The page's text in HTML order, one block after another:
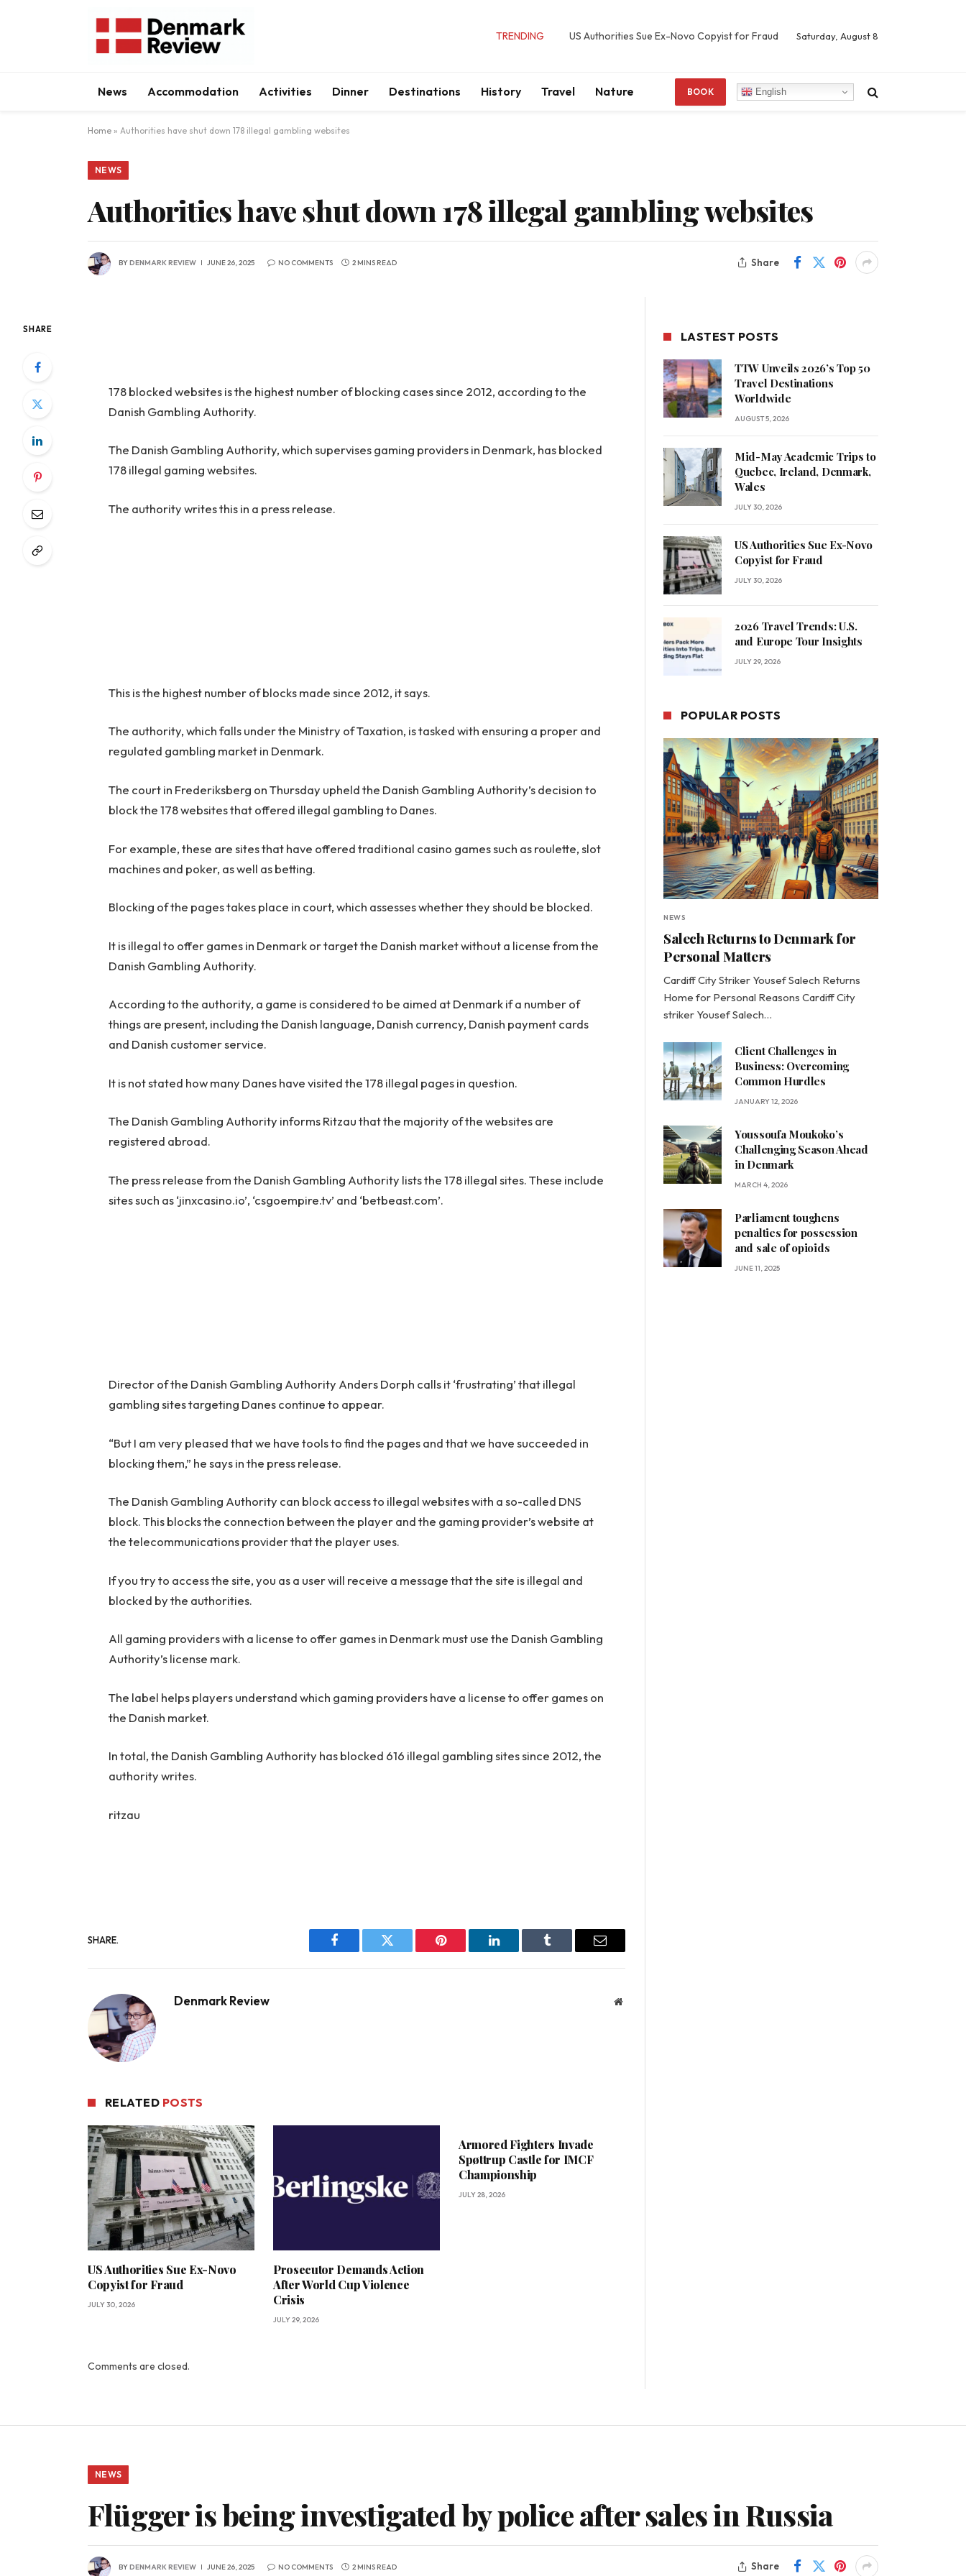
TRENDING US Authorities Sue Ex-Novo Copyist for Fraud Saturday, August 8
News Accommodation Activities Dinner Destinations History Travel Nature BOOK English
Home » Authorities have shut down 178 illegal gambling websites
NEWS
Authorities have shut down 178 illegal gambling websites
BYDENMARK REVIEW JUNE 26, 2025 NO COMMENTS 2 MINS READ Share
SHARE
178 blocked websites is the highest number of blocking cases since 2012, according to the
Danish Gambling Authority.
The Danish Gambling Authority, which supervises gaming providers in Denmark, has blocked
178 illegal gaming websites.
The authority writes this in a press release.
This is the highest number of blocks made since 2012, it says.
The authority, which falls under the Ministry of Taxation, is tasked with ensuring a proper and
regulated gambling market in Denmark.
The court in Frederiksberg on Thursday upheld the Danish Gambling Authority’s decision to
block the 178 websites that offered illegal gambling to Danes.
For example, these are sites that have offered traditional casino games such as roulette, slot
machines and poker, as well as betting.
Blocking of the pages takes place in court, which assesses whether they should be blocked.
It is illegal to offer games in Denmark or target the Danish market without a license from the
Danish Gambling Authority.
According to the authority, a game is considered to be aimed at Denmark if a number of
things are present, including the Danish language, Danish currency, Danish payment cards
and Danish customer service.
It is not stated how many Danes have visited the 178 illegal pages in question.
The Danish Gambling Authority informs Ritzau that the majority of the websites are
registered abroad.
The press release from the Danish Gambling Authority lists the 178 illegal sites. These include
sites such as ‘jinxcasino.io’, ‘csgoempire.tv’ and ‘betbeast.com’.
Director of the Danish Gambling Authority Anders Dorph calls it ‘frustrating’ that illegal
gambling sites targeting Danes continue to appear.
“But I am very pleased that we have tools to find the pages and that we have succeeded in
blocking them,” he says in the press release.
The Danish Gambling Authority can block access to illegal websites with a so-called DNS
block. This blocks the connection between the player and the gaming provider’s website at
the telecommunications provider that the player uses.
If you try to access the site, you as a user will receive a message that the site is illegal and
blocked by the authorities.
All gaming providers with a license to offer games in Denmark must use the Danish Gambling
Authority’s license mark.
The label helps players understand which gaming providers have a license to offer games on
the Danish market.
In total, the Danish Gambling Authority has blocked 616 illegal gambling sites since 2012, the
authority writes.
ritzau
SHARE.
Facebook Twitter Pinterest LinkedIn Tumblr Email
Denmark Review Website
RELATED POSTS
US Authorities Sue Ex-Novo
Copyist for Fraud
JULY 30, 2026
Prosecutor Demands Action
After World Cup Violence
Crisis
JULY 29, 2026
Armored Fighters Invade
Spøttrup Castle for IMCF
Championship
JULY 28, 2026
Comments are closed.
LASTEST POSTS
TTW Unveils 2026’s Top 50
Travel Destinations
Worldwide
AUGUST 5, 2026
Mid-May Academic Trips to
Quebec, Ireland, Denmark,
Wales
JULY 30, 2026
US Authorities Sue Ex-Novo
Copyist for Fraud
JULY 30, 2026
2026 Travel Trends: U.S.
and Europe Tour Insights
JULY 29, 2026
POPULAR POSTS
NEWS
Salech Returns to Denmark for
Personal Matters
Cardiff City Striker Yousef Salech Returns
Home for Personal Reasons Cardiff City
striker Yousef Salech…
Client Challenges in
Business: Overcoming
Common Hurdles
JANUARY 12, 2026
Youssoufa Moukoko’s
Challenging Season Ahead
in Denmark
MARCH 4, 2026
Parliament toughens
penalties for possession
and sale of opioids
JUNE 11, 2025
NEWS
Flügger is being investigated by police after sales in Russia
BYDENMARK REVIEW JUNE 26, 2025 NO COMMENTS 2 MINS READ Share